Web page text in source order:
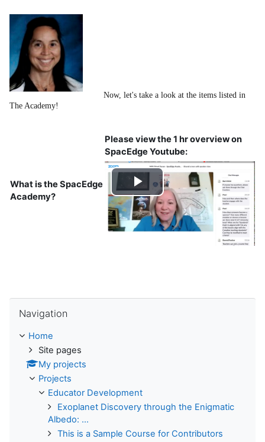
Now, let's take a look at the items listed in
The Academy!
What is the SpacEdge
Academy?
Please view the 1 hr overview on
SpacEdge Youtube:
Play
Video
Navigation
Home
Site pages
My projects
Projects
Educator Development
Exoplanet Discovery through the Enigmatic
Albedo: ...
This is a Sample Course for Contributors